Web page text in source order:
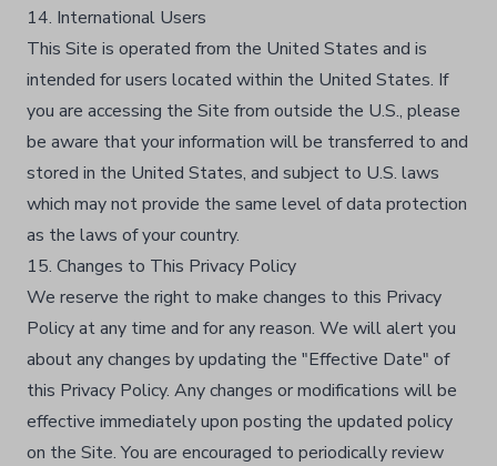
14. International Users
This Site is operated from the United States and is
intended for users located within the United States. If
you are accessing the Site from outside the U.S., please
be aware that your information will be transferred to and
stored in the United States, and subject to U.S. laws
which may not provide the same level of data protection
as the laws of your country.
15. Changes to This Privacy Policy
We reserve the right to make changes to this Privacy
Policy at any time and for any reason. We will alert you
about any changes by updating the "Effective Date" of
this Privacy Policy. Any changes or modifications will be
effective immediately upon posting the updated policy
on the Site. You are encouraged to periodically review